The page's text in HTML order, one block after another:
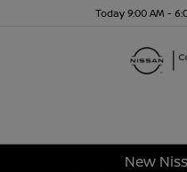
Today 9:00 AM -
New